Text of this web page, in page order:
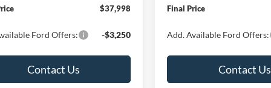
$37,998
Ford Offers: -$3,250
Contact Us
Final Price
Add. Available Ford Offers:
Contact Us